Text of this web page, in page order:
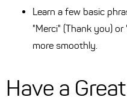
Learn a few basic
"Merci" (Thank you)
more smoothly.
Have a